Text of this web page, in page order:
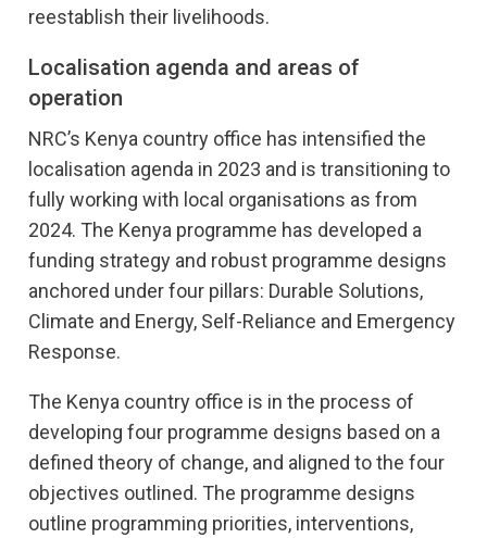
reestablish their livelihoods.
Localisation agenda and areas of
operation
NRC’s Kenya country office has intensified the
localisation agenda in 2023 and is transitioning to
fully working with local organisations as from
2024. The Kenya programme has developed a
funding strategy and robust programme designs
anchored under four pillars: Durable Solutions,
Climate and Energy, Self-Reliance and Emergency
Response.
The Kenya country office is in the process of
developing four programme designs based on a
defined theory of change, and aligned to the four
objectives outlined. The programme designs
outline programming priorities, interventions,